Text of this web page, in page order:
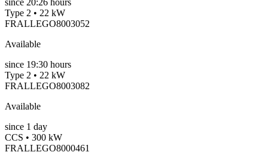
Type 2 • 22 kW
FRALLEGO8003052
Available
since 19:30 hours
Type 2 • 22 kW
FRALLEGO8003082
Available
since 1 day
CCS • 300 kW
FRALLEGO8000461